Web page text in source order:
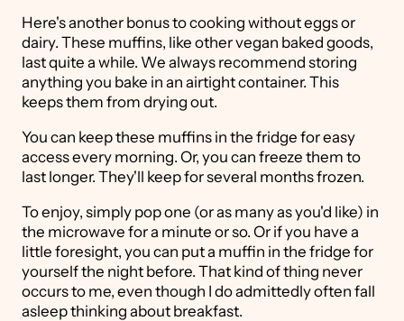
Here's another bonus to cooking without eggs or
dairy. These muffins, like other vegan baked goods,
last quite a while. We always recommend storing
anything you bake in an airtight container. This
keeps them from drying out.
You can keep these muffins in the fridge for easy
access every morning. Or, you can freeze them to
last longer. They'll keep for several months frozen.
To enjoy, simply pop one (or as many as you'd like) in
the microwave for a minute or so. Or if you have a
little foresight, you can put a muffin in the fridge for
yourself the night before. That kind of thing never
occurs to me, even though I do admittedly often fall
asleep thinking about breakfast.